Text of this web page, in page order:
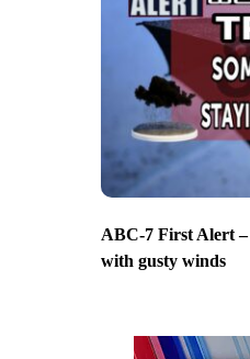
ABC-7 First Alert –
with gusty winds